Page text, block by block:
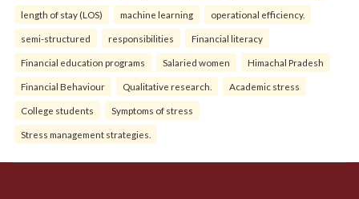
length of stay (LOS) machine learning operational efficiency.
semi-structured responsibilities Financial literacy
Financial education programs Salaried women Himachal Pradesh
Financial Behaviour Qualitative research. Academic stress
College students Symptoms of stress
Stress management strategies.